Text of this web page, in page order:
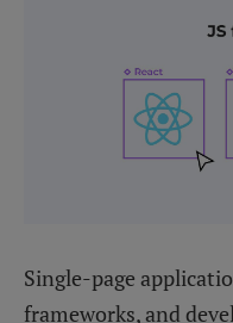
Single-page
frameworks, and